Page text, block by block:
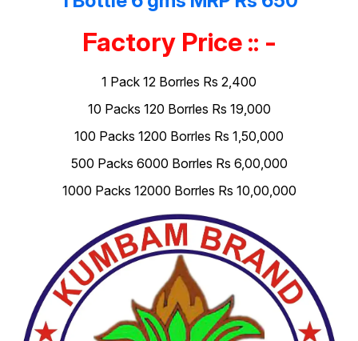
Factory Price :: -
1 Pack 12 Borrles Rs 2,400
10 Packs 120 Borrles Rs 19,000
100 Packs 1200 Borrles Rs 1,50,000
500 Packs 6000 Borrles Rs 6,00,000
1000 Packs 12000 Borrles Rs 10,00,000